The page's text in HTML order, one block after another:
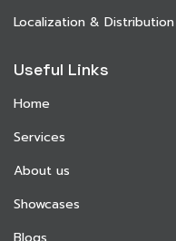
Localization & Distribution
Useful Links
Home
Services
About us
Showcases